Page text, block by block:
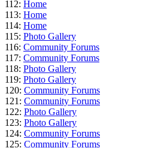
112: Home
113: Home
114: Home
115: Photo Gallery
116: Community Forums
117: Community Forums
118: Photo Gallery
119: Photo Gallery
120: Community Forums
121: Community Forums
122: Photo Gallery
123: Photo Gallery
124: Community Forums
125: Community Forums